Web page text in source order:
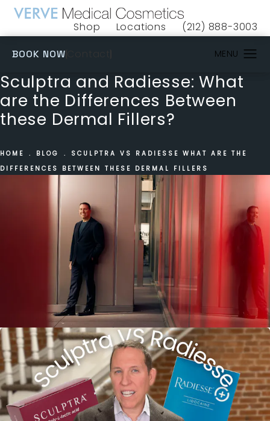
Shop
(opens in a new tab)
Locations Give VERVE
(212) 888-3003
BOOK NOW
Sculptra and Radiesse: What
are the Differences Between
these Dermal Fillers?
HOME BLOG
SCULPTRA VS RADIESSE WHAT ARE THE
DIFFERENCES BETWEEN THESE DERMAL FILLERS